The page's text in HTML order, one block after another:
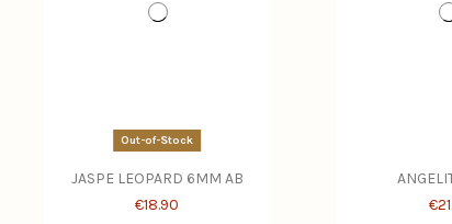
Out-of-Stock
JASPE LEOPARD 6MM AB
€18.90